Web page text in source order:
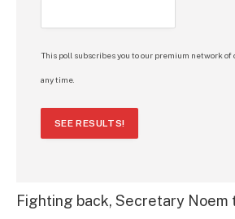
This poll subscribes you to our premium network of
any time.
SEE RESULTS!
Fighting back, Secretary Noem